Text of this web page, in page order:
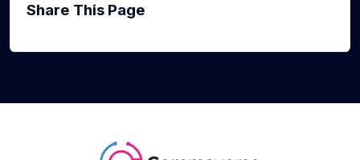
Share This Page